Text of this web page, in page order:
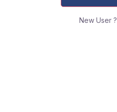
New User ?